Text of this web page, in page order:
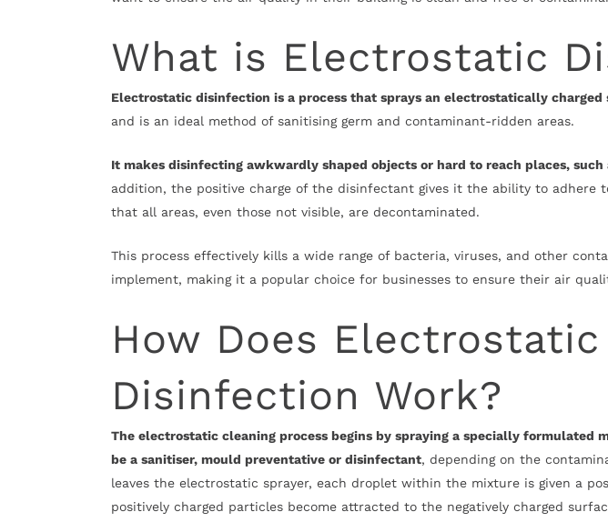
What is Electrostatic
Electrostatic disinfection is a process that sprays an electrostatically
and is an ideal method of sanitising germ and contaminant-ridden areas.
It makes disinfecting awkwardly shaped objects or hard to reach places,
addition, the positive charge of the disinfectant gives it the ability to adhere
that all areas, even those not visible, are decontaminated.
This process effectively kills a wide range of bacteria, viruses, and other
implement, making it a popular choice for businesses to ensure their air
How Does Electrostatic
Disinfection Work?
The electrostatic cleaning process begins by spraying a specially formulated
be a sanitiser, mould preventative or disinfectant, depending on the
leaves the electrostatic sprayer, each droplet within the mixture is given a
positively charged particles become attracted to the negatively charged